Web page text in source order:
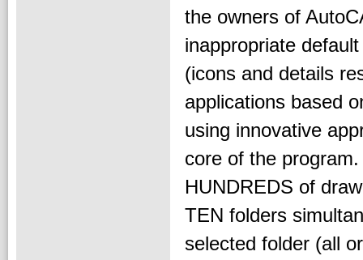
the owners of
inappropriate
(icons and details
applications based
using innovative
core of the
HUNDREDS of
TEN folders
selected folder (all